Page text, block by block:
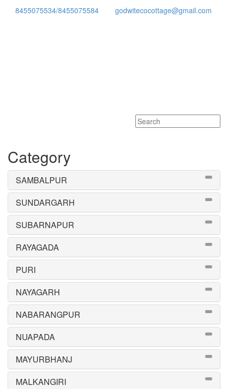
8455075534/8455075584 godwitecocottage@gmail.com
Category
SAMBALPUR
SUNDARGARH
SUBARNAPUR
RAYAGADA
PURI
NAYAGARH
NABARANGPUR
NUAPADA
MAYURBHANJ
MALKANGIRI